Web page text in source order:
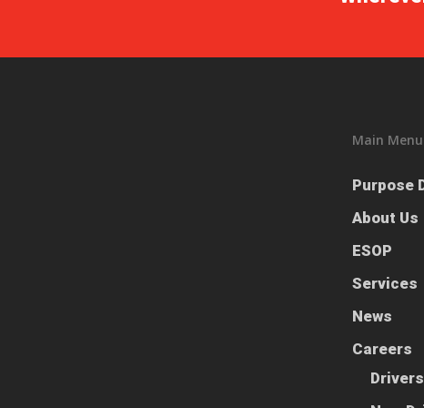
Main Menu
Purpose
About Us
ESOP
Services
News
Careers
Drivers